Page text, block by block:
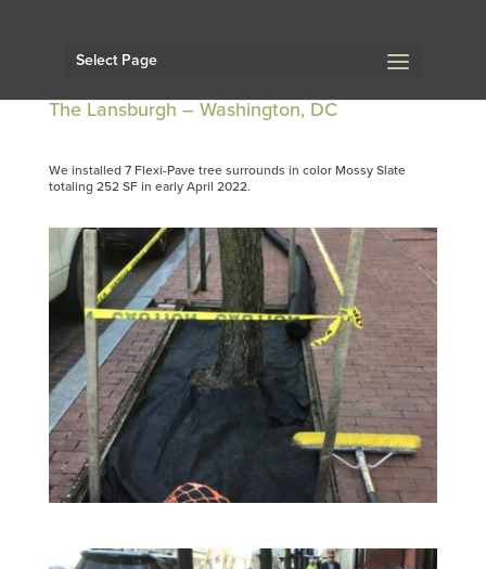
Select Page
The Lansburgh – Washington, DC
We installed 7 Flexi-Pave tree surrounds in color Mossy Slate
totaling 252 SF in early April 2022.